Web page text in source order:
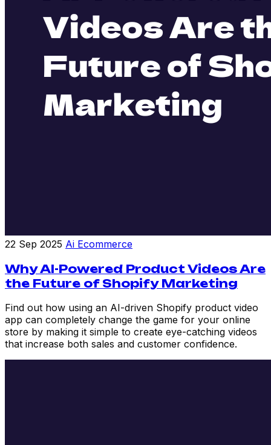
22 Sep 2025 Ai Ecommerce
Why AI-Powered Product Videos Are
the Future of Shopify Marketing
Find out how using an AI-driven Shopify product video
app can completely change the game for your online
store by making it simple to create eye-catching videos
that increase both sales and customer confidence.